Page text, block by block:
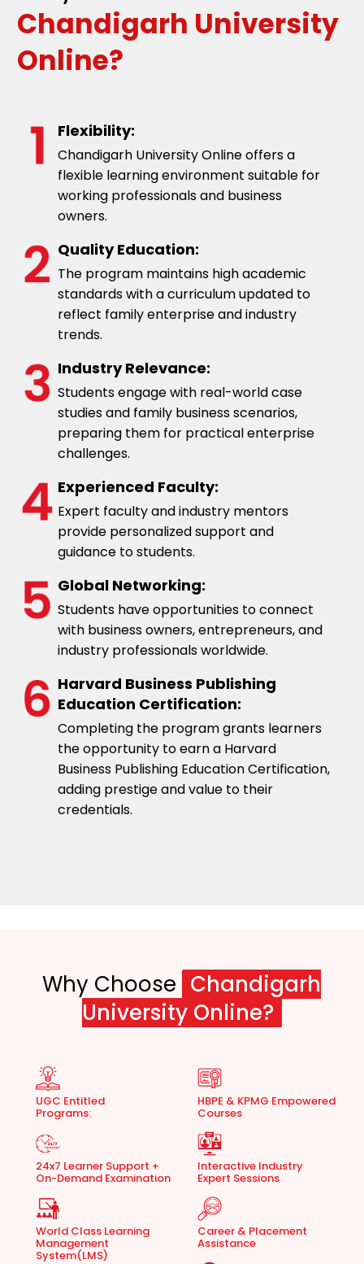
Chandigarh University
Online?
Flexibility:
Chandigarh University Online offers a
flexible learning environment suitable for
working professionals and business
owners.
Quality Education:
The program maintains high academic
standards with a curriculum updated to
reflect family enterprise and industry
trends.
Industry Relevance:
Students engage with real-world case
studies and family business scenarios,
preparing them for practical enterprise
challenges.
Experienced Faculty:
Expert faculty and industry mentors
provide personalized support and
guidance to students.
Global Networking:
Students have opportunities to connect
with business owners, entrepreneurs, and
industry professionals worldwide.
Harvard Business Publishing
Education Certification:
Completing the program grants learners
the opportunity to earn a Harvard
Business Publishing Education Certification,
adding prestige and value to their
credentials.
Why Choose Chandigarh
University Online?
UGC Entitled
Programs:
HBPE & KPMG Empowered
Courses
24x7 Learner Support +
On-Demand Examination
Interactive Industry
Expert Sessions
World Class Learning
Management
System(LMS)
Career & Placement
Assistance